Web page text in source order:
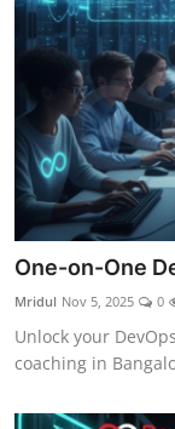
One-on-One
Mridul Nov 5, 2025 0
Unlock your
coaching in